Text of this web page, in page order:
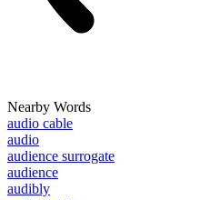
Nearby Words
audio cable
audio
audience surrogate
audience
audibly